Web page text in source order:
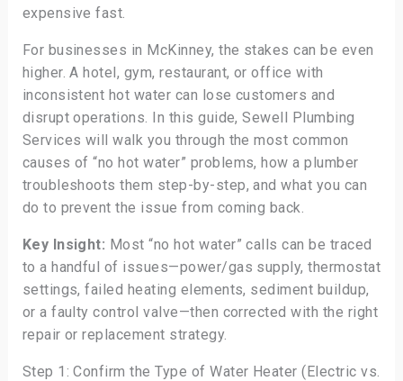
expensive fast.
For businesses in McKinney, the stakes can be even
higher. A hotel, gym, restaurant, or office with
inconsistent hot water can lose customers and
disrupt operations. In this guide, Sewell Plumbing
Services will walk you through the most common
causes of “no hot water” problems, how a plumber
troubleshoots them step-by-step, and what you can
do to prevent the issue from coming back.
Key Insight: Most “no hot water” calls can be traced
to a handful of issues—power/gas supply, thermostat
settings, failed heating elements, sediment buildup,
or a faulty control valve—then corrected with the right
repair or replacement strategy.
Step 1: Confirm the Type of Water Heater (Electric vs.